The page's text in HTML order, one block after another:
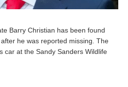
Barry Christian has been found
he was reported missing. The
car at the Sandy Sanders Wildlife